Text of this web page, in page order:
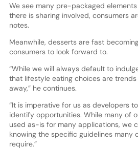
We see many pre-packaged
there is sharing involved, consumers
notes.
Meanwhile, desserts are fast
consumers to look forward to.
“While we will always default to
that lifestyle eating choices are
away,” he continues.
“It is imperative for us as developers
identify opportunities. While many of
used as-is for many applications, we
knowing the specific guidelines many
require.”